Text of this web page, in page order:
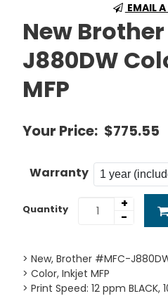
EMAIL
New
J880DW
MFP
Your Price: $775.55
Warranty
Quantity
+
-
> New, Brother #MFC-
> Color, Inkjet MFP
> Print Speed: 12 ppm BLACK,